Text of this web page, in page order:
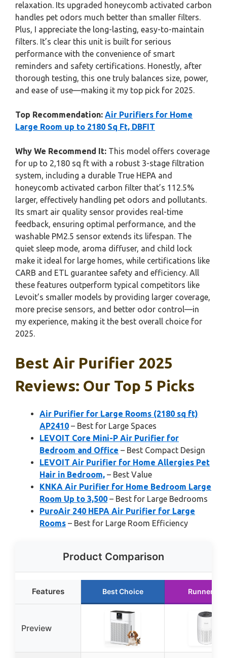
relaxation. Its upgraded honeycomb activated carbon
handles pet odors much better than smaller filters.
Plus, I appreciate the long-lasting, easy-to-maintain
filters. It’s clear this unit is built for serious
performance with the convenience of smart
reminders and safety certifications. Honestly, after
thorough testing, this one truly balances size, power,
and ease of use—making it my top pick for 2025.
Top Recommendation: Air Purifiers for Home
Large Room up to 2180 Sq Ft, DBFIT
Why We Recommend It: This model offers coverage
for up to 2,180 sq ft with a robust 3-stage filtration
system, including a durable True HEPA and
honeycomb activated carbon filter that’s 112.5%
larger, effectively handling pet odors and pollutants.
Its smart air quality sensor provides real-time
feedback, ensuring optimal performance, and the
washable PM2.5 sensor extends its lifespan. The
quiet sleep mode, aroma diffuser, and child lock
make it ideal for large homes, while certifications like
CARB and ETL guarantee safety and efficiency. All
these features outperform typical competitors like
Levoit’s smaller models by providing larger coverage,
more precise sensors, and better odor control—in
my experience, making it the best overall choice for
2025.
Best Air Purifier 2025
Reviews: Our Top 5 Picks
Air Purifier for Large Rooms (2180 sq ft)
AP2410 – Best for Large Spaces
LEVOIT Core Mini-P Air Purifier for
Bedroom and Office – Best Compact Design
LEVOIT Air Purifier for Home Allergies Pet
Hair in Bedroom, – Best Value
KNKA Air Purifier for Home Bedroom Large
Room Up to 3,500 – Best for Large Bedrooms
PuroAir 240 HEPA Air Purifier for Large
Rooms – Best for Large Room Efficiency
Product Comparison
Features Best Choice Runner Up
Preview